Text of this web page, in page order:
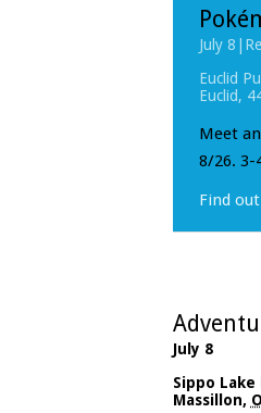
July 8 |
Euclid
Euclid,
Meet
8/26. 3-
Find
July 8
Sippo
Massillon,